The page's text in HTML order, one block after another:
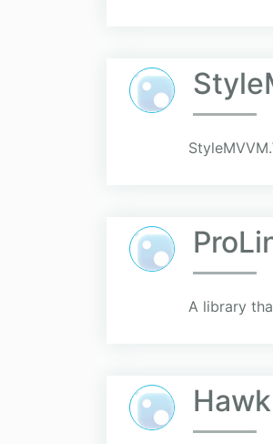
A library